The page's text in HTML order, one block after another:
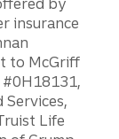
by
insurance
to McGriff
#0H18131,
Life